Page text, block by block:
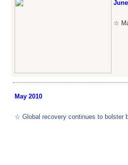
June
☆
May 2010
☆ Global recovery continues to bolster